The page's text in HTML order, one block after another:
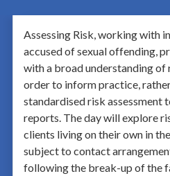
Assessing Risk, working with
accused of sexual offending,
with a broad understanding of
order to inform practice,
standardised risk assessment
reports. The day will explore
clients living on their own in
subject to contact
following the break-up of the